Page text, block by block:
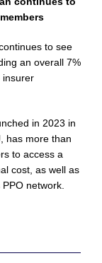
to see
an overall 7%
insurer
in 2023 in
has more than
to access a
cost, as well as
network.